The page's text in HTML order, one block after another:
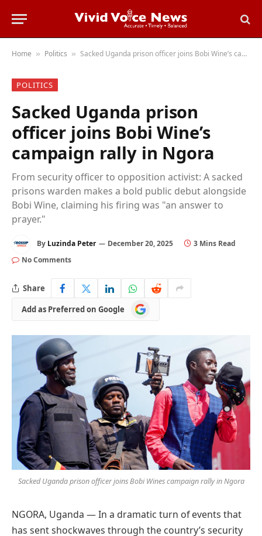
Home » Politics » Sacked Uganda prison officer joins Bobi Wine’s campaign rally in Ngora
POLITICS
Sacked Uganda prison
officer joins Bobi Wine’s
campaign rally in Ngora
From security officer to opposition activist: A sacked
prisons warden makes a bold public debut alongside
Bobi Wine, claiming his firing was "an answer to
prayer."
By Luzinda Peter December 20, 2025
3 Mins Read
No Comments
Share
Add as Preferred on Google
Add
as
Google
Sacked Uganda prison officer joins Bobi Wines campaign rally in Ngora
NGORA, Uganda — In a dramatic turn of events that
has sent shockwaves through the country’s security